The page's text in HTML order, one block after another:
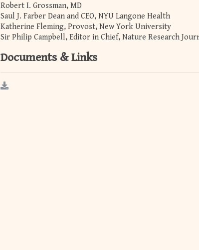
Robert I. Grossman, MD
Saul J. Farber Dean and CEO, NYU Langone Health
Katherine Fleming, Provost, New York University
Sir Philip Campbell, Editor in Chief, Nature Research
Documents & Links